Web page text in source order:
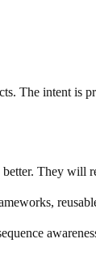
The intent is
They will